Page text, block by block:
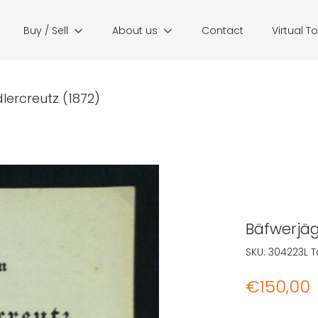
Buy / Sell About us Contact Virtual
(1872)
€150,00
SKU: 304223L